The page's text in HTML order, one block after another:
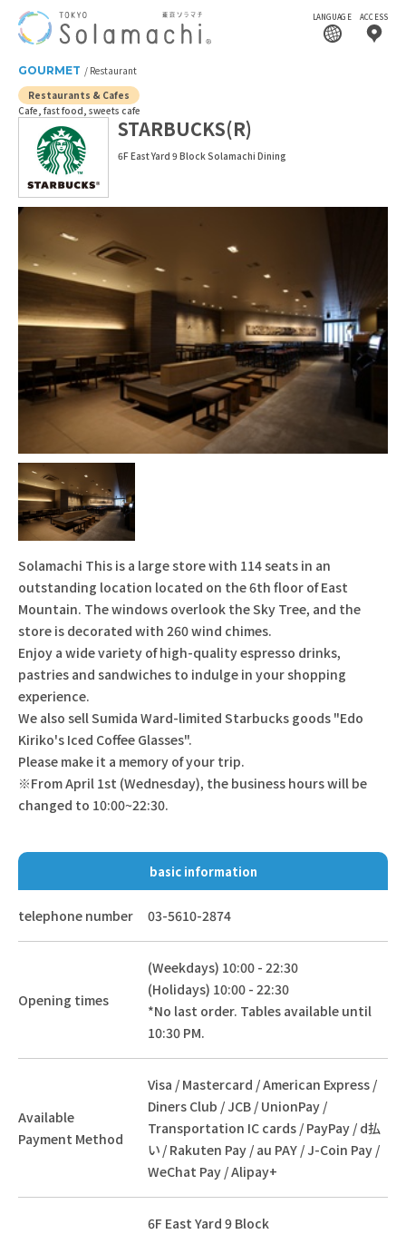
LANGUAGE ACCESS
GOURMET
Restaurant
Restaurants & Cafes
Cafe, fast food, sweets cafe
STARBUCKS(R)
6F East Yard 9 Block Solamachi Dining
Solamachi This is a large store with 114 seats in an
outstanding location located on the 6th floor of East
Mountain. The windows overlook the Sky Tree, and the
store is decorated with 260 wind chimes.
Enjoy a wide variety of high-quality espresso drinks,
pastries and sandwiches to indulge in your shopping
experience.
We also sell Sumida Ward-limited Starbucks goods "Edo
Kiriko's Iced Coffee Glasses".
Please make it a memory of your trip.
※From April 1st (Wednesday), the business hours will be
changed to 10:00~22:30.
basic information
telephone number 03-5610-2874
Opening times
(Weekdays) 10:00 - 22:30
(Holidays) 10:00 - 22:30
*No last order. Tables available until
10:30 PM.
Available
Payment Method
Visa / Mastercard / American Express /
Diners Club / JCB / UnionPay /
Transportation IC cards / PayPay / d払
い / Rakuten Pay / au PAY / J-Coin Pay /
WeChat Pay / Alipay+
6F East Yard 9 Block